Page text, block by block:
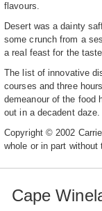
flavours.
Desert was a dainty
some crunch from a
a real feast for the
The list of innovative
courses and three
demeanour of the food
out in a decadent daze.
Copyright © 2002
whole or in part
Cape